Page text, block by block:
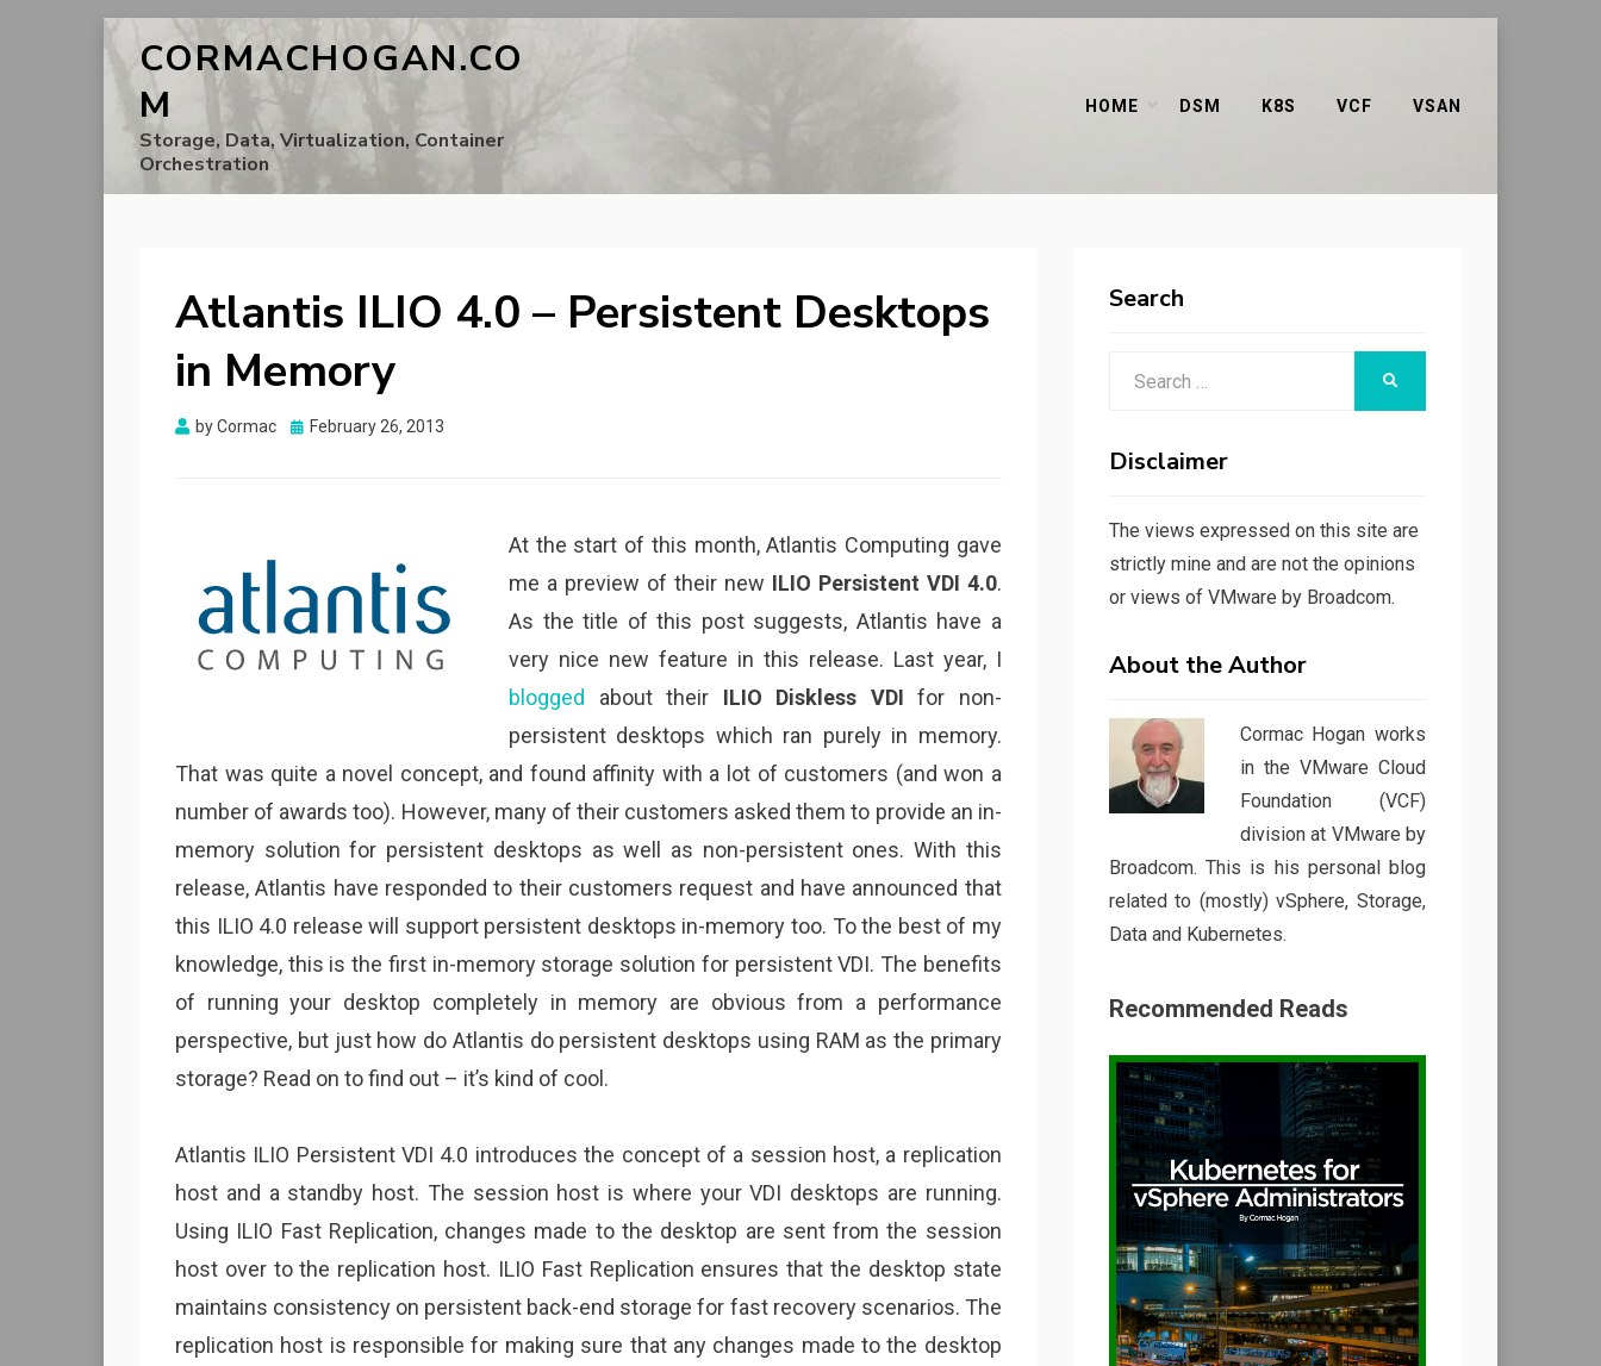
CORMACHOGAN.CO
M
Storage, Data, Virtualization, Container
Orchestration
HOME DSM K8S VCF VSAN
Atlantis ILIO 4.0 – Persistent Desktops
in Memory
byCormac
Posted
February 26, 2013
At the start of this month, Atlantis Computing gave
me a preview of their new ILIO Persistent VDI 4.0.
As the title of this post suggests, Atlantis have a
very nice new feature in this release. Last year, I
blogged about their ILIO Diskless VDI for non-
persistent desktops which ran purely in memory.
That was quite a novel concept, and found affinity with a lot of customers (and won a
number of awards too). However, many of their customers asked them to provide an in-
memory solution for persistent desktops as well as non-persistent ones. With this
release, Atlantis have responded to their customers request and have announced that
this ILIO 4.0 release will support persistent desktops in-memory too. To the best of my
knowledge, this is the first in-memory storage solution for persistent VDI. The benefits
of running your desktop completely in memory are obvious from a performance
perspective, but just how do Atlantis do persistent desktops using RAM as the primary
storage? Read on to find out – it’s kind of cool.
Atlantis ILIO Persistent VDI 4.0 introduces the concept of a session host, a replication
host and a standby host. The session host is where your VDI desktops are running.
Using ILIO Fast Replication, changes made to the desktop are sent from the session
host over to the replication host. ILIO Fast Replication ensures that the desktop state
maintains consistency on persistent back-end storage for fast recovery scenarios. The
replication host is responsible for making sure that any changes made to the desktop
Search
Disclaimer
The views expressed on this site are
strictly mine and are not the opinions
or views of VMware by Broadcom.
About the Author
Cormac Hogan works
in the VMware Cloud
Foundation (VCF)
division at VMware by
Broadcom. This is his personal blog
related to (mostly) vSphere, Storage,
Data and Kubernetes.
Recommended Reads